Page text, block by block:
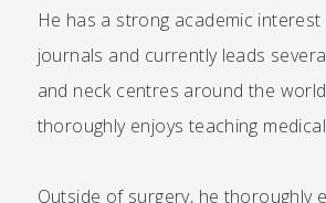
He has a strong academic
journals and currently leads
and neck centres around the
thoroughly enjoys teaching
Outside of surgery, he thoroughly